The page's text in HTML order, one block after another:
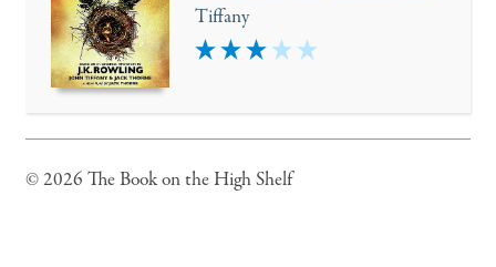
Tiffany
3
© 2026 The Book on the High Shelf